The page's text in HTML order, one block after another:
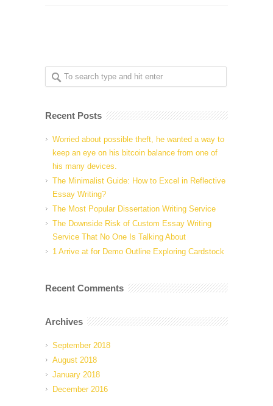
Recent Posts
Worried about possible theft, he wanted a way to
keep an eye on his bitcoin balance from one of
his many devices.
The Minimalist Guide: How to Excel in Reflective
Essay Writing?
The Most Popular Dissertation Writing Service
The Downside Risk of Custom Essay Writing
Service That No One Is Talking About
1 Arrive at for Demo Outline Exploring Cardstock
Recent Comments
Archives
September 2018
August 2018
January 2018
December 2016